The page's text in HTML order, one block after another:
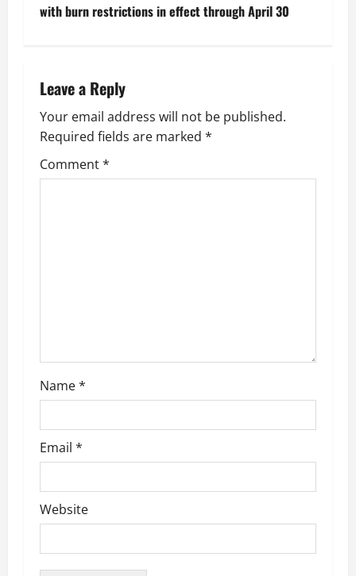
a
v
i
n
with burn restrictions in effect through April 30
Leave a Reply
Your email address will not be published.
Required fields are marked *
Comment*
Name*
Email *
Website